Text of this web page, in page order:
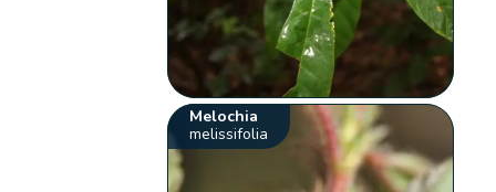
Melochia
melissifolia